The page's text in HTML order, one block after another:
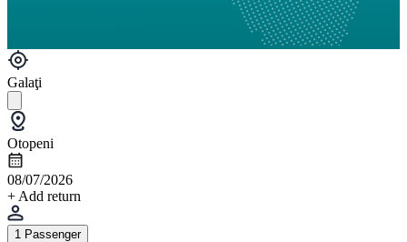
Galaţi
Otopeni
08/07/2026
+ Add return
1 Passenger